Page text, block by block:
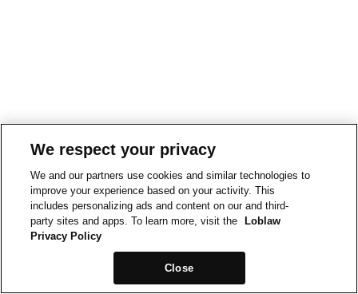
We respect your privacy
We and our partners use cookies and similar technologies to
improve your experience based on your activity. This
includes personalizing ads and content on our and third-
party sites and apps. To learn more, visit the
Loblaw
Privacy Policy
Close